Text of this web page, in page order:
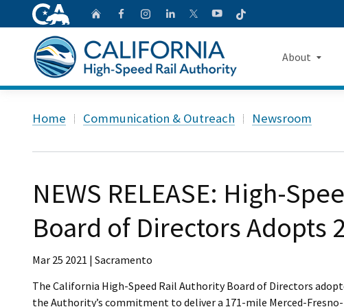
CA.gov HomeFollow us on Facebook
Follow us on
Follow us on
Follow us on
Follow us on
Follow us
About
Home Communication & Outreach Newsroom
NEWS RELEASE: High-
Board of Directors Adopts
Mar 25 2021 | Sacramento
The California High-Speed Rail Authority Board of Directors
the Authority’s commitment to deliver a 171-mile Merced-